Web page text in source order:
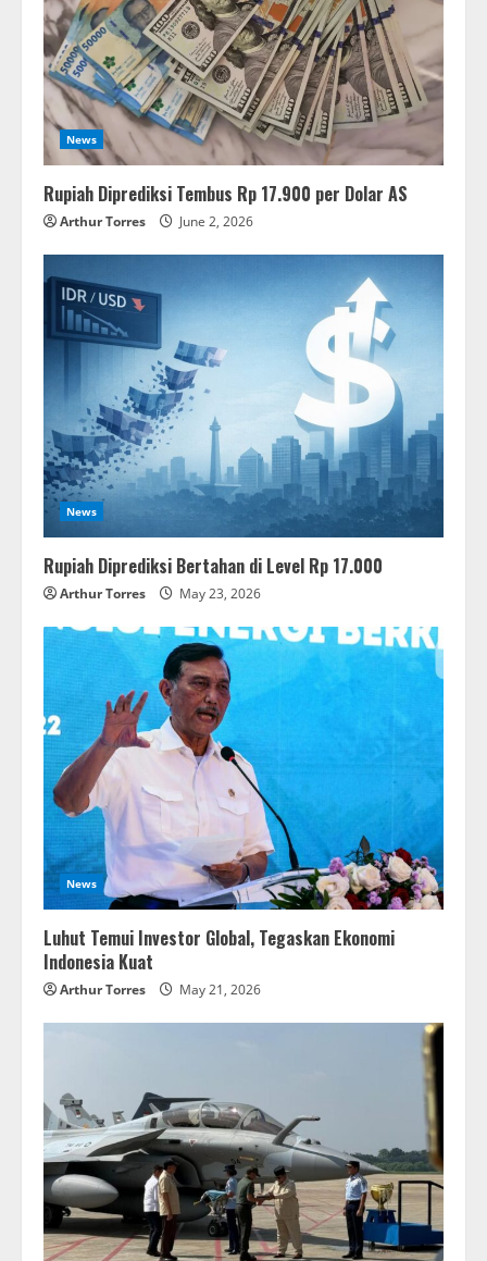
News
Rupiah Diprediksi Tembus Rp 17.900 per Dolar AS
Arthur Torres June 2, 2026
News
Rupiah Diprediksi Bertahan di Level Rp 17.000
Arthur Torres May 23, 2026
News
Luhut Temui Investor Global, Tegaskan Ekonomi
Indonesia Kuat
Arthur Torres May 21, 2026